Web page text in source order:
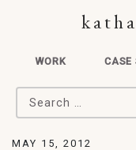
WORK CASE
Search for:
MAY 15, 2012